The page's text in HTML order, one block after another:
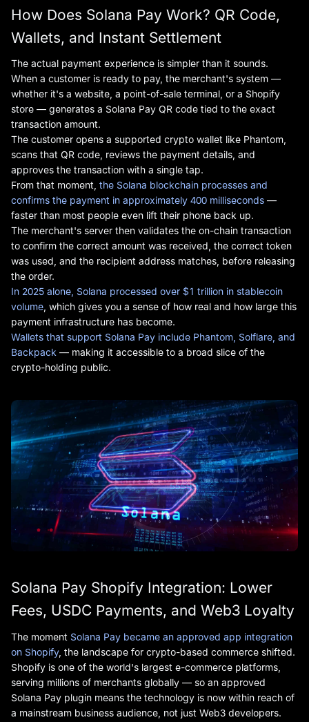
How Does Solana Pay Work? QR Code,
Wallets, and Instant Settlement
The actual payment experience is simpler than it sounds.
When a customer is ready to pay, the merchant's system —
whether it's a website, a point-of-sale terminal, or a Shopify
store — generates a Solana Pay QR code tied to the exact
transaction amount.
The customer opens a supported crypto wallet like Phantom,
scans that QR code, reviews the payment details, and
approves the transaction with a single tap.
From that moment, the Solana blockchain processes and
confirms the payment in approximately 400 milliseconds —
faster than most people even lift their phone back up.
The merchant's server then validates the on-chain transaction
to confirm the correct amount was received, the correct token
was used, and the recipient address matches, before releasing
the order.
In 2025 alone, Solana processed over $1 trillion in stablecoin
volume , which gives you a sense of how real and how large this
payment infrastructure has become.
Wallets that support Solana Pay include Phantom, Solflare, and
Backpack — making it accessible to a broad slice of the
crypto-holding public.
Solana Pay Shopify Integration: Lower
Fees, USDC Payments, and Web3 Loyalty
The moment Solana Pay became an approved app integration
on Shopify, the landscape for crypto-based commerce shifted.
Shopify is one of the world's largest e-commerce platforms,
serving millions of merchants globally — so an approved
Solana Pay plugin means the technology is now within reach of
a mainstream business audience, not just Web3 developers.